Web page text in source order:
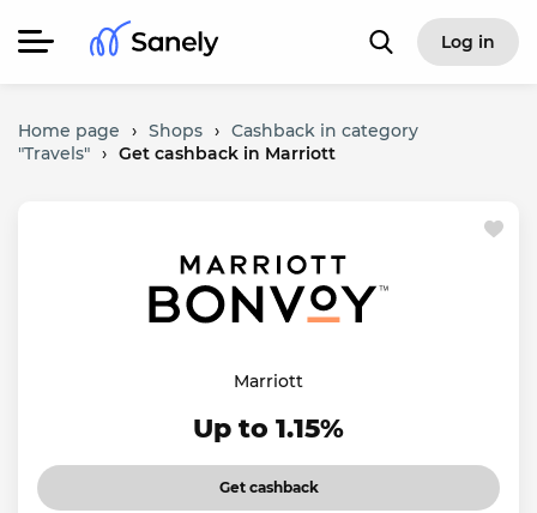
Log in
Home page › Shops › Cashback in category
"Travels" › Get cashback in Marriott
Marriott
Up to 1.15%
Get cashback